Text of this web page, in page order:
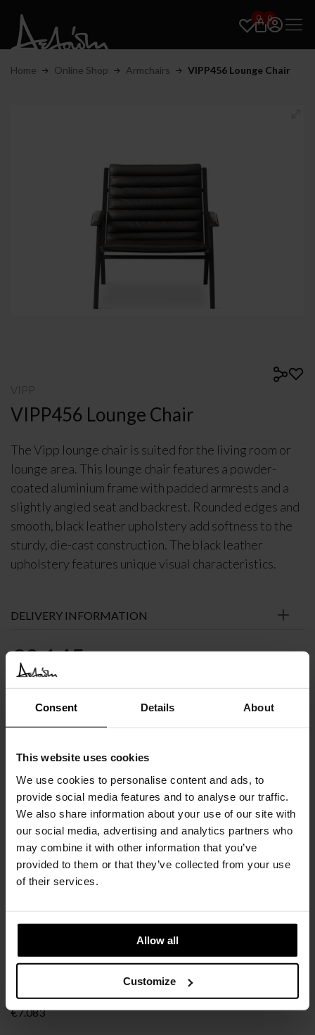
Consent Details About
This website uses cookies
We use cookies to personalise content and ads, to
provide social media features and to analyse our traffic.
We also share information about your use of our site with
our social media, advertising and analytics partners who
may combine it with other information that you’ve
provided to them or that they’ve collected from your use
of their services.
Allow all
Customize
0 0
Home Online Shop Armchairs VIPP456 Lounge Chair
VIPP
VIPP456 Lounge Chair
The Vipp lounge chair is suited for the living room or
lounge area. This lounge chair features a powder-
coated aluminium frame with padded armrests and a
slightly angled seat and backrest. Rounded edges and
smooth, black leather upholstery add softness to the
sturdy, die-cast construction. The black leather
upholstery features unique visual characteristics.
DELIVERY INFORMATION
€2.145
Available in 10/12 weeks
after order confirmation
SIMILARPRODUCTS
BIBENDUM
€7.083